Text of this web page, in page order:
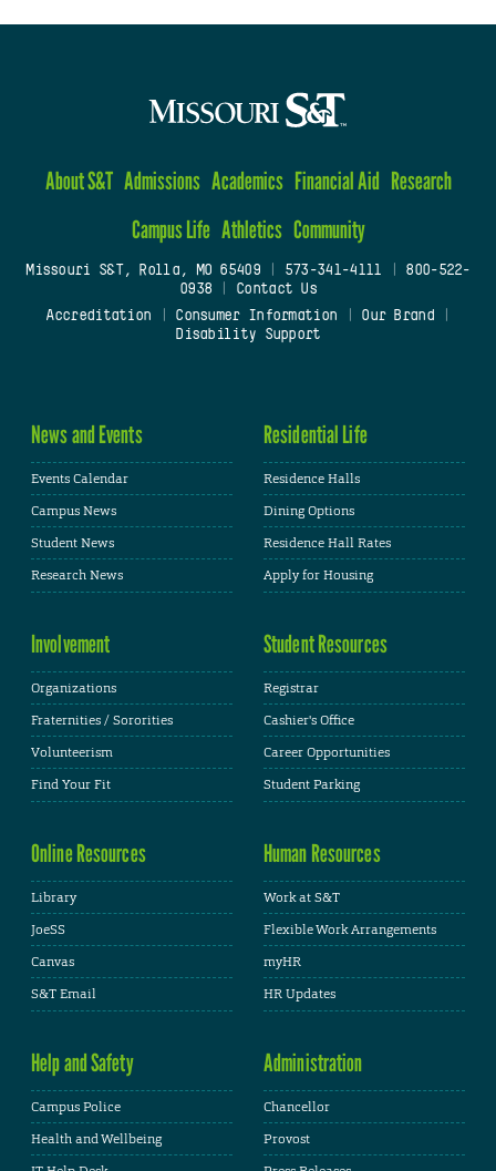
About S&T Admissions Academics Financial Aid Research
Campus Life Athletics Community
Missouri S&T, Rolla, MO 65409| 573-341-4111
800-522-
0938
Contact Us
Accreditation
Consumer Information Our Brand
Disability Support
News and Events
Events Calendar
Campus News
Student News
Research News
Residential Life
Residence Halls
Dining Options
Residence Hall Rates
Apply for Housing
Involvement
Organizations
Fraternities / Sororities
Volunteerism
Find Your Fit
Student Resources
Registrar
Cashier's Office
Career Opportunities
Student Parking
Online Resources
Library
JoeSS
Canvas
S&T Email
Human Resources
Work at S&T
Flexible Work Arrangements
myHR
HR Updates
Help and Safety
Campus Police
Health and Wellbeing
Administration
Chancellor
Provost